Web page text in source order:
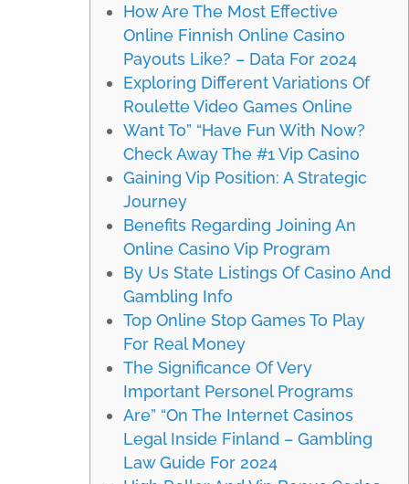
How Are The Most Effective
Online Finnish Online Casino
Payouts Like? – Data For 2024
Exploring Different Variations Of
Roulette Video Games Online
Want To” “Have Fun With Now?
Check Away The #1 Vip Casino
Gaining Vip Position: A Strategic
Journey
Benefits Regarding Joining An
Online Casino Vip Program
By Us State Listings Of Casino And
Gambling Info
Top Online Stop Games To Play
For Real Money
The Significance Of Very
Important Personel Programs
Are” “On The Internet Casinos
Legal Inside Finland – Gambling
Law Guide For 2024